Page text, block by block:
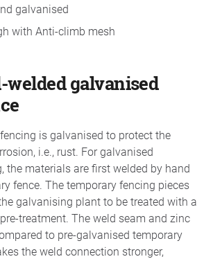
galvanised
with Anti-climb mesh
galvanised
is galvanised to protect the
i.e., rust. For galvanised
the materials are first welded by hand
fence. The temporary fencing pieces
galvanising plant to be treated with a
treatment. The weld seam and zinc
to pre-galvanised temporary
the weld connection stronger,